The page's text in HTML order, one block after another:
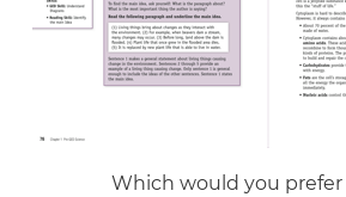
Which would you prefer